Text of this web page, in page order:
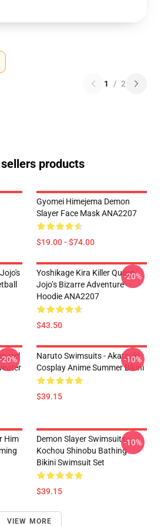
1 / 2
products
Gyomei Himejema Demon
Slayer Face Mask ANA2207
$19.00 - $74.00
Yoshikage Kira Killer Queen
Jojo’s Bizarre Adventure
Hoodie ANA2207
$43.50
-20%
-20%
Naruto Swimsuits - Akatsuki
Cosplay Anime Summer Bikini
$39.15
-10%
Him
Demon Slayer Swimsuits -
Kochou Shinobu Bathing
Bikini Swimsuit Set
$39.15
-10%
VIEW MORE